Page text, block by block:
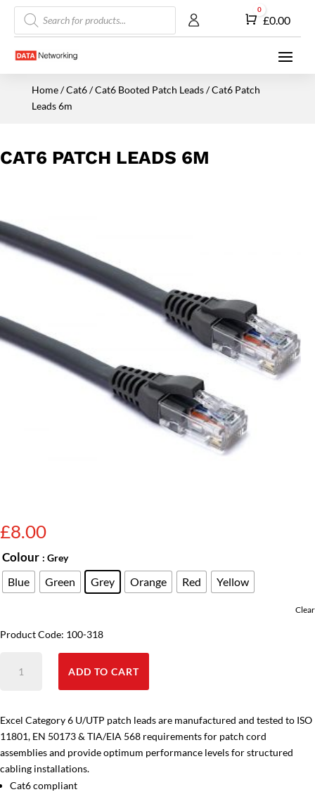
Products
search
Cart
0
£0.00
Home/Cat6/Cat6 Booted Patch Leads/ Cat6 Patch
Leads 6m
CAT6 PATCH LEADS 6M
£8.00
Colour : Grey
Blue Green Grey Orange Red Yellow
Clear
Product Code: 100-318
Patch
quantity
ADD TO CART
Excel Category 6 U/UTP patch leads are manufactured and tested to ISO
11801, EN 50173 & TIA/EIA 568 requirements for patch cord
assemblies and provide optimum performance levels for structured
cabling installations.
Cat6 compliant